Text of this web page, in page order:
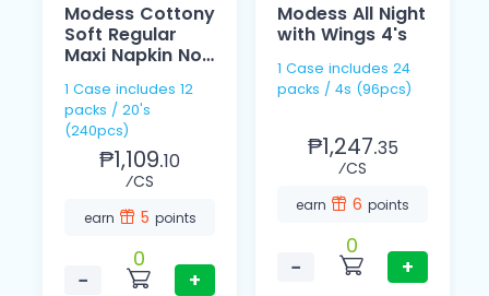
Modess Cottony
Soft Regular
Maxi Napkin Non
1 Case includes 12
packs / 20's
(240pcs)
₱1,109.10
⁄CS
earn 5 points
−
0
+
Modess All Night
with Wings 4's
1 Case includes 24
packs / 4s (96pcs)
₱1,247.35
⁄CS
earn 6 points
−
0
+